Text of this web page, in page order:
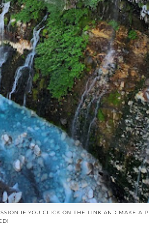
IF YOU CLICK ON THE LINK AND MAKE A